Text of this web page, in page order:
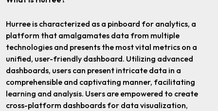
Hurree is characterized as a pinboard for analytics, a
platform that amalgamates data from multiple
technologies and presents the most vital metrics on a
unified, user-friendly dashboard. Utilizing advanced
dashboards, users can present intricate data in a
comprehensible and captivating manner, facilitating
learning and analysis. Users are empowered to create
cross-platform dashboards for data visualization,